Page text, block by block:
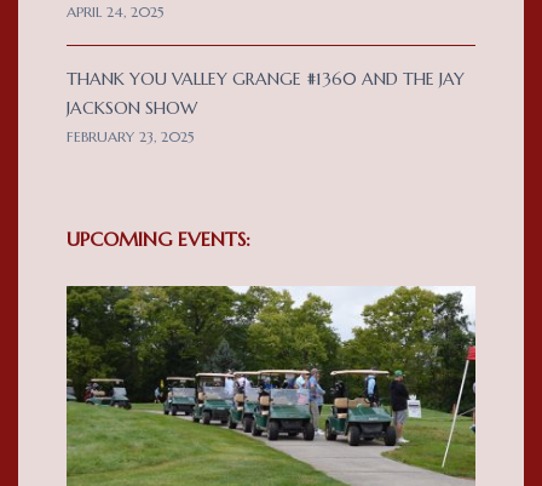
APRIL 24, 2025
THANK YOU VALLEY GRANGE #1360 AND THE JAY
JACKSON SHOW
FEBRUARY 23, 2025
UPCOMING EVENTS: